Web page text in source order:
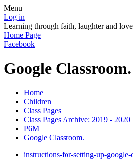
Menu
Log in
Learning through faith, laughter and love
Home Page
Facebook
Google Classroom.
Home
Children
Class Pages
Class Pages Archive: 2019 - 2020
P6M
Google Classroom.
instructions-for-setting-up-google-